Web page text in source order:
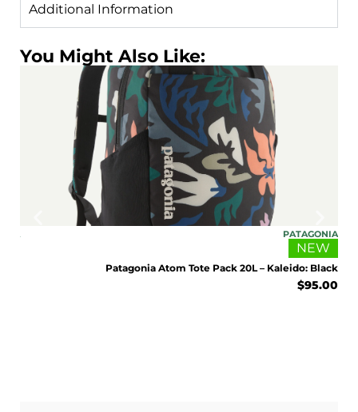
Additional Information
You Might Also Like:
PATAGONIA
NEW
Patagonia Atom Tote Pack 20L – Kaleido: Black
$95.00